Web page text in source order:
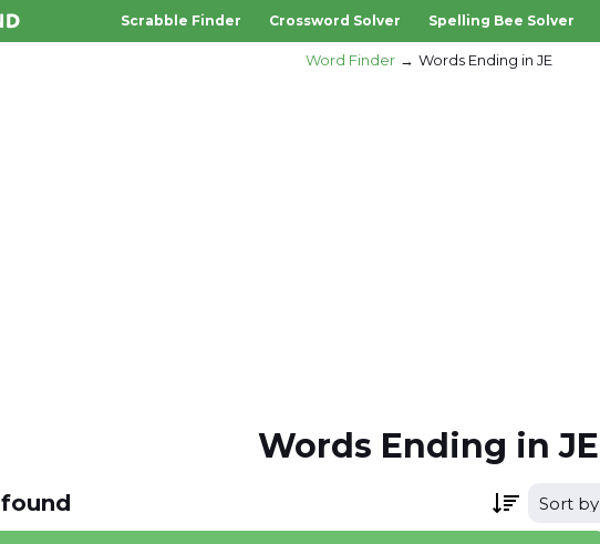
Scrabble Finder Crossword Solver Spelling Bee Solver
Word Finder Words Ending in JE
Words Ending in JE
found Sort by